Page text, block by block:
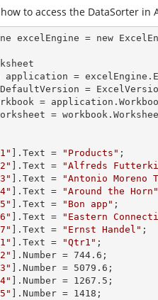
to access the DataSorter in
excelEngine = new
application =
DefaultVersion =
=
=
]. Text = "Products" ;
]. Text =
"Alfreds
]. Text =
"Antonio Moreno
]. Text =
"Around the Horn"
]. Text = "Bon app" ;
]. Text =
"Eastern
]. Text = "Ernst Handel" ;
]. Text = "Qtr1" ;
]. Number = 744.6 ;
]. Number = 5079.6 ;
]. Number = 1267.5 ;
]. Number = 1418 ;